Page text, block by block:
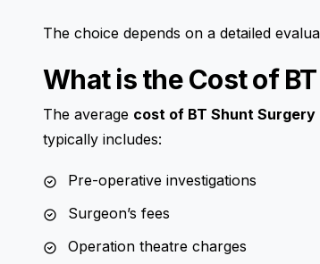
The choice depends on a detailed
What is the Cost of
The average cost of BT Shunt Surgery
typically includes:
Pre-operative investigations
Surgeon’s fees
Operation theatre charges